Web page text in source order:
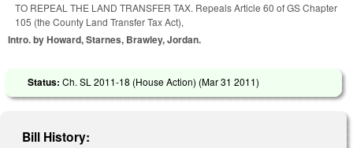
TO REPEAL THE LAND TRANSFER TAX. Repeals Article 60 of GS Chapter
105 (the County Land Transfer Tax Act),
Intro. by Howard, Starnes, Brawley, Jordan.
Status: Ch. SL 2011-18 (House Action) (Mar 31 2011)
Bill History: